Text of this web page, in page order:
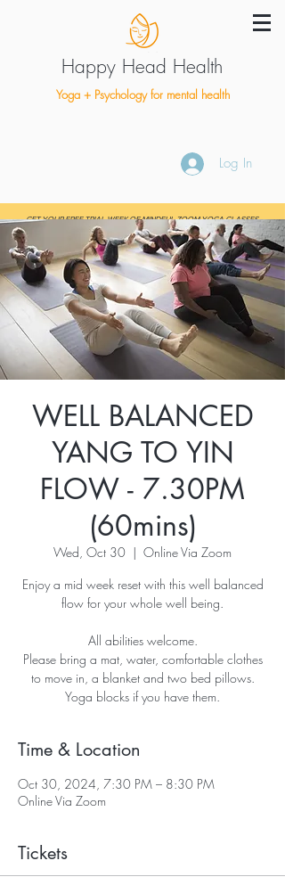
Happy Head Health
Yoga + Psychology for mental health
Log In
GET YOUR FREE TRIAL WEEK OF MINDFUL ZOOM YOGA CLASSES
WELL BALANCED
YANG TO YIN
FLOW - 7.30PM
(60mins)
Wed, Oct 30
  |
Online Via Zoom
Enjoy a mid week reset with this well balanced
flow for your whole well being.
All abilities welcome.
Please bring a mat, water, comfortable clothes
to move in, a blanket and two bed pillows.
Yoga blocks if you have them.
Time & Location
Oct 30, 2024, 7:30 PM – 8:30 PM
Online Via Zoom
Tickets